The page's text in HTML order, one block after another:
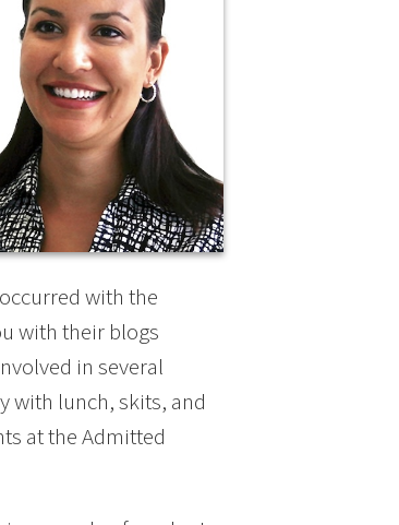
with the
with their blogs
in several
with lunch, skits, and
at the Admitted